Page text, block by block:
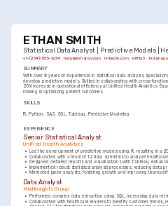
ETHAN SMITH
Statistical Data Analyst | Predictive Models |
+1-(234)-555-1234 help@enhancv.com linkedin.com GitHub
SUMMARY
With over 8 years of experience in statistical data analysis,
develop predictive models. Skilled in collaborating with cross-
20% increase in operational efficiency at Unified Health Analytics.
making in optimizing patient outcomes.
SKILLS
R Python SAS SQL Tableau Predictive Modeling
EXPERIENCE
Senior Statistical Analyst
Unified Health Analytics
• Led the development of predictive models using R, resulting in a
• Collaborated with a team of 12 data scientists to analyze
• Designed detailed reports and visualizations with Tableau,
• Implemented robust statistical analysis processes, reducing data
• Mentored junior analysts, fostering growth and improving team
Data Analyst
MedInsights Group
• Performed complex data extraction using SQL, increasing data
• Collaborated with healthcare leaders to identify customer trends,